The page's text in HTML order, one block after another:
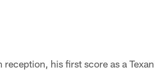
his first score as a